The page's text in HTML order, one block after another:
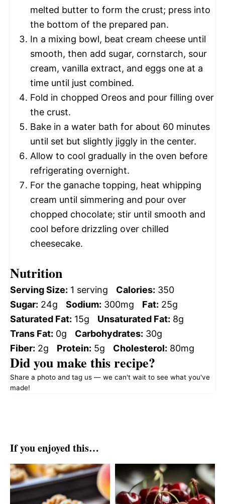
melted butter to form the crust; press into
the bottom of the prepared pan.
In a mixing bowl, beat cream cheese until
smooth, then add sugar, cornstarch, sour
cream, vanilla extract, and eggs one at a
time until just combined.
Fold in chopped Oreos and pour filling over
the crust.
Bake in a water bath for about 60 minutes
until set but slightly jiggly in the center.
Allow to cool gradually in the oven before
refrigerating overnight.
For the ganache topping, heat whipping
cream until simmering and pour over
chopped chocolate; stir until smooth and
cool before drizzling over chilled
cheesecake.
Nutrition
Serving Size: 1 serving Calories: 350
Sugar: 24g Sodium: 300mg Fat: 25g
Saturated Fat: 15g Unsaturated Fat: 8g
Trans Fat: 0g Carbohydrates: 30g
Fiber: 2g Protein: 5g Cholesterol: 80mg
Did you make this recipe?
Share a photo and tag us — we can't wait to see what you've
made!
If you enjoyed this…